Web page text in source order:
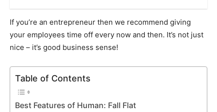
If you’re an entrepreneur then we recommend giving
your employees time off every now and then. It’s not just
nice – it’s good business sense!
Table of Contents
Best Features of Human: Fall Flat